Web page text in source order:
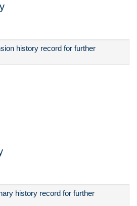
record for further
history record for further